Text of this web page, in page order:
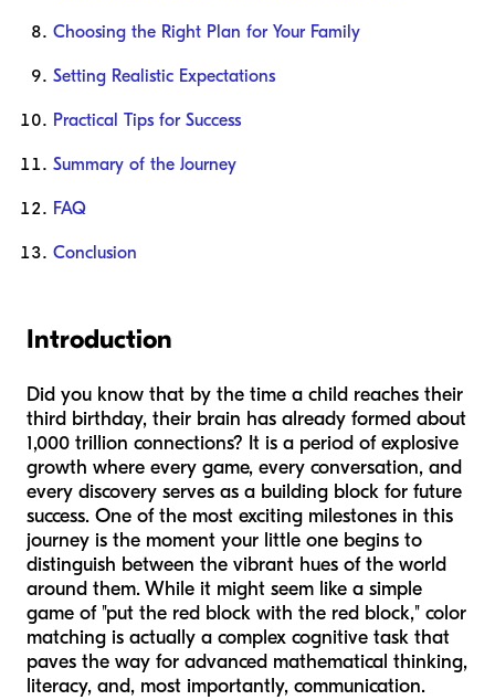
Choosing the Right Plan for Your Family
Setting Realistic Expectations
Practical Tips for Success
Summary of the Journey
FAQ
Conclusion
Introduction
Did you know that by the time a child reaches their
third birthday, their brain has already formed about
1,000 trillion connections? It is a period of explosive
growth where every game, every conversation, and
every discovery serves as a building block for future
success. One of the most exciting milestones in this
journey is the moment your little one begins to
distinguish between the vibrant hues of the world
around them. While it might seem like a simple
game of "put the red block with the red block," color
matching is actually a complex cognitive task that
paves the way for advanced mathematical thinking,
literacy, and, most importantly, communication.